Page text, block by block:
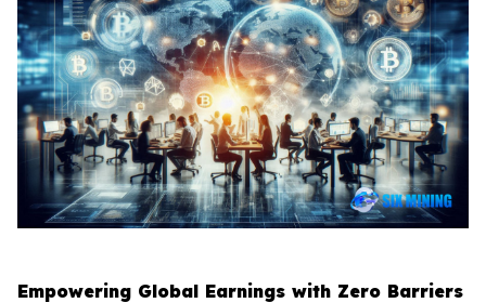
Empowering Global Earnings with Zero Barriers